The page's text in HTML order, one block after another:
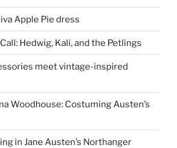
Apple Pie dress
Hedwig, Kali, and the Petlings
meet vintage-inspired
Woodhouse: Costuming Austen’s
in Jane Austen’s Northanger